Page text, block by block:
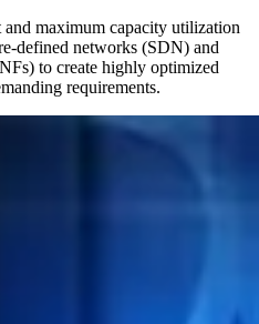
maximum capacity utilization
defined networks (SDN) and
to create highly optimized
requirements.